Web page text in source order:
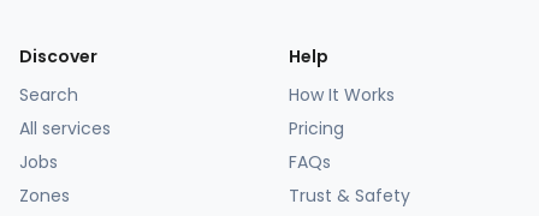
Discover
Search
All services
Jobs
Zones
Help
How It Works
Pricing
FAQs
Trust & Safety